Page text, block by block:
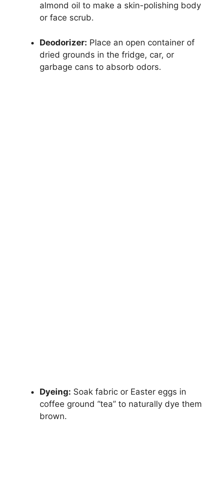
almond oil to make a skin-polishing body
or face scrub.
Deodorizer: Place an open container of
dried grounds in the fridge, car, or
garbage cans to absorb odors.
Dyeing: Soak fabric or Easter eggs in
coffee ground “tea” to naturally dye them
brown.